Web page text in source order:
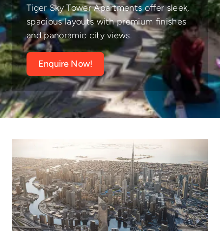
Tiger Sky Tower Apartments offer sleek,
spacious layouts with premium finishes
and panoramic city views.
Enquire Now!